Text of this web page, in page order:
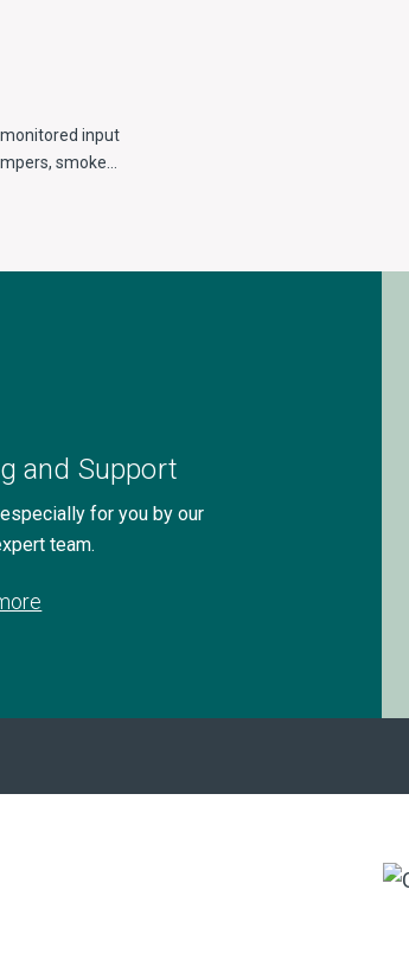
input
smoke
and Support
for you by our
team.